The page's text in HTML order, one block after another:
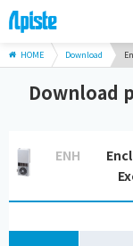
HOME Download
Download
ENH